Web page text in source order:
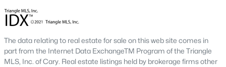
Our website has access to all Raleigh real estate listings, with
properties updated every 15 minutes via the Triangle MLS.
the country, with the city's affordability and growing economy.
An international medical care and research center, Raleigh is
home to one of the country's best public school systems and
The data relating to real estate for sale on this web site comes in
part from the Internet Data ExchangeTM Program of the Triangle
MLS, Inc. of Cary. Real estate listings held by brokerage firms other